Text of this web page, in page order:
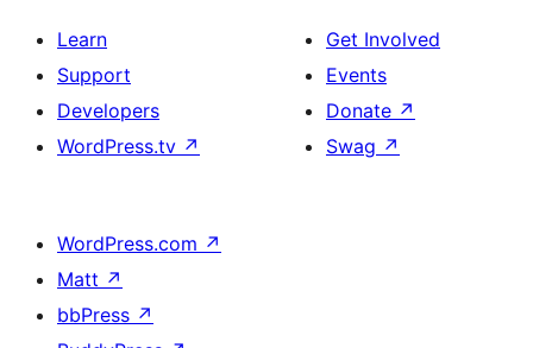
Learn
Support
Developers
WordPress.tv ↗
Get Involved
Events
Donate ↗
Swag ↗
WordPress.com ↗
Matt ↗
bbPress ↗